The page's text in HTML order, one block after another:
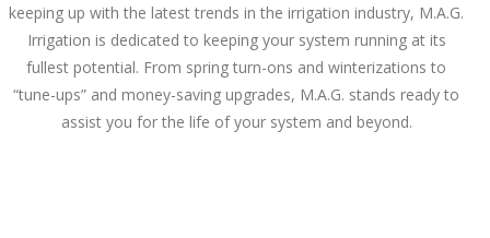
keeping up with the latest trends in the irrigation industry, M.A.G.
Irrigation is dedicated to keeping your system running at its
fullest potential. From spring turn-ons and winterizations to
“tune-ups” and money-saving upgrades, M.A.G. stands ready to
assist you for the life of your system and beyond.